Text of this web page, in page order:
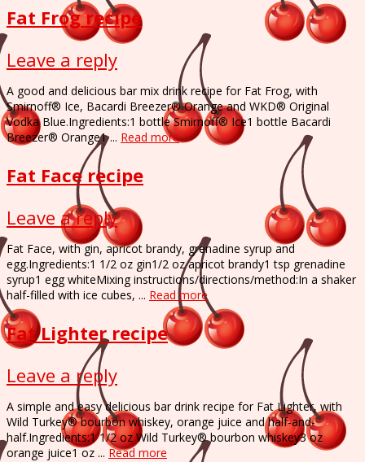
Fat Frog recipe
Leave a reply
A good and delicious bar mix drink recipe for Fat Frog, with
Smirnoff® Ice, Bacardi Breezer® Orange and WKD® Original
Vodka Blue.Ingredients:1 bottle Smirnoff® Ice1 bottle Bacardi
Breezer® Orange1 ... Read more
Fat Face recipe
Leave a reply
Fat Face, with gin, apricot brandy, grenadine syrup and
egg.Ingredients:1 1/2 oz gin1/2 oz apricot brandy1 tsp grenadine
syrup1 egg whiteMixing instructions/directions/method:In a shaker
half-filled with ice cubes, ... Read more
Fat Lighter recipe
Leave a reply
A simple and easy delicious bar drink recipe for Fat Lighter, with
Wild Turkey® bourbon whiskey, orange juice and half-and-
half.Ingredients:1 1/2 oz Wild Turkey® bourbon whiskey3 oz
orange juice1 oz ... Read more